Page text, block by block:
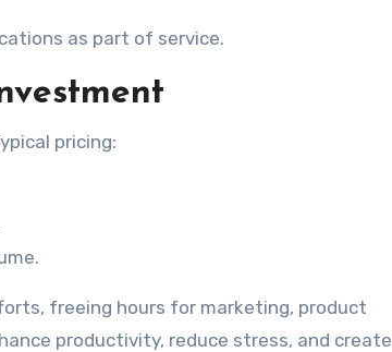
as part of service.
pricing:
freeing hours for marketing, product
productivity, reduce stress, and create